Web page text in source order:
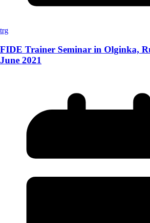
trg
FIDE Trainer Seminar in Olginka,
June 2021